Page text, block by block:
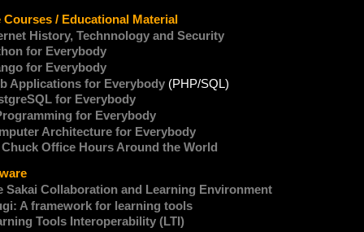
Charles R. Severance
Courses / Educational Material
History, Technnology and Security
for Everybody
for Everybody
Applications for Everybody (PHP/SQL)
for Everybody
for Everybody
Architecture for Everybody
Chuck Office Hours Around the World
Sakai Collaboration and Learning Environment
A framework for learning tools
Tools Interoperability (LTI)